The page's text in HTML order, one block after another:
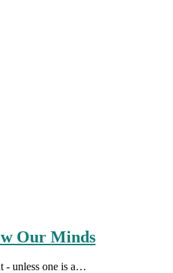
Our Minds
- unless one is a…